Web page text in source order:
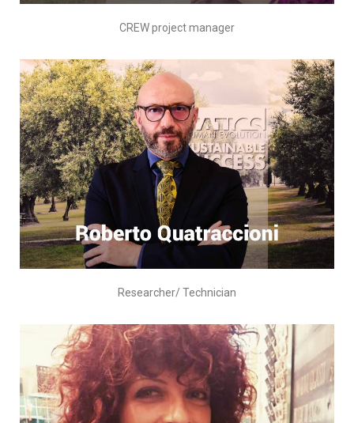
CREW project manager
Researcher/ Technician